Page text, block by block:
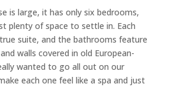
is large, it has only six bedrooms,
plenty of space to settle in. Each
suite, and the bathrooms feature
walls covered in old European-
wanted to go all out on our
each one feel like a spa and just